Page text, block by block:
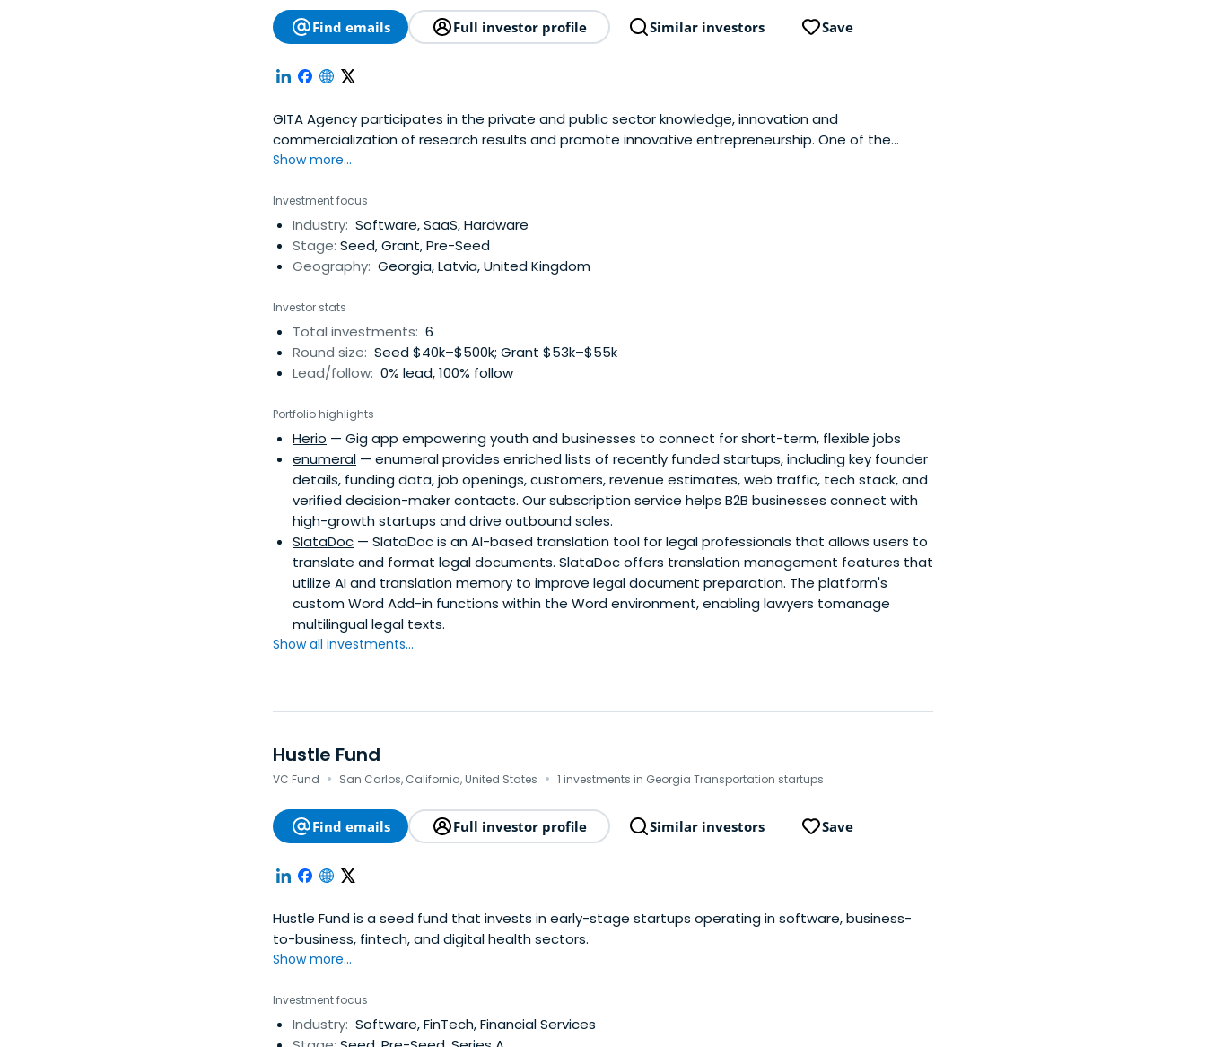
Find emails Full investor profile Similar investors Save
GITA Agency participates in the private and public sector knowledge, innovation and
commercialization of research results and promote innovative entrepreneurship. One of the
important directions of the formation of information society projects and programs necessary for
Show more...
Investment focus
Industry: Software, SaaS, Hardware
Stage: Seed, Grant, Pre-Seed
Geography: Georgia, Latvia, United Kingdom
Investor stats
Total investments: 6
Round size: Seed $40k–$500k; Grant $53k–$55k
Lead/follow: 0% lead, 100% follow
Portfolio highlights
Herio — Gig app empowering youth and businesses to connect for short-term, flexible jobs
enumeral — enumeral provides enriched lists of recently funded startups, including key founder
details, funding data, job openings, customers, revenue estimates, web traffic, tech stack, and
verified decision-maker contacts. Our subscription service helps B2B businesses connect with
high-growth startups and drive outbound sales.
SlataDoc — SlataDoc is an AI-based translation tool for legal professionals that allows users to
translate and format legal documents. SlataDoc offers translation management features that
utilize AI and translation memory to improve legal document preparation. The platform's
custom Word Add-in functions within the Word environment, enabling lawyers tomanage
multilingual legal texts.
Show all investments...
Hustle Fund
VC Fund · San Carlos, California, United States · 1 investments in Georgia Transportation startups
Find emails Full investor profile Similar investors Save
Hustle Fund is a seed fund that invests in early-stage startups operating in software, business-
to-business, fintech, and digital health sectors.
Show more...
Investment focus
Industry: Software, FinTech, Financial Services